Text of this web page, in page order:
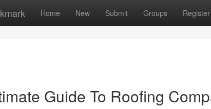
Home New Submit Groups Register
Guide To Roofing